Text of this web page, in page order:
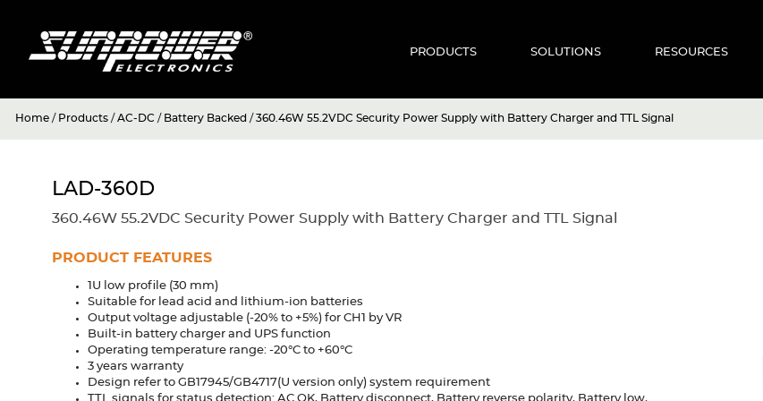
PRODUCTS SOLUTIONS RESOURCES
Home / Products /AC-DC / Battery Backed /360.46W 55.2VDC Security Power Supply with Battery Charger and TTL Signal
LAD-360D
360.46W 55.2VDC Security Power Supply with Battery Charger and TTL Signal
PRODUCT FEATURES
1U low profile (30 mm)
Suitable for lead acid and lithium-ion batteries
Output voltage adjustable (-20% to +5%) for CH1 by VR
Built-in battery charger and UPS function
Operating temperature range: -20°C to +60°C
3 years warranty
Design refer to GB17945/GB4717(U version only) system requirement
TTL signals for status detection: AC OK, Battery disconnect, Battery reverse polarity, Battery low,